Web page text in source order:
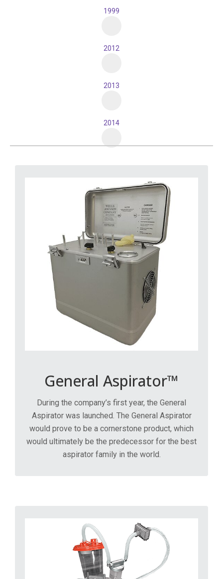
1999
2012
2013
2014
General Aspirator™
During the company’s first year, the General
Aspirator was launched. The General Aspirator
would prove to be a cornerstone product, which
would ultimately be the predecessor for the best
aspirator family in the world.